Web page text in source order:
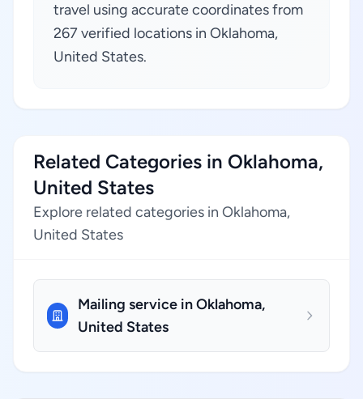
travel using accurate coordinates from
267 verified locations in Oklahoma,
United States.
Related Categories in Oklahoma,
United States
Explore related categories in Oklahoma,
United States
Mailing service in Oklahoma,
United States